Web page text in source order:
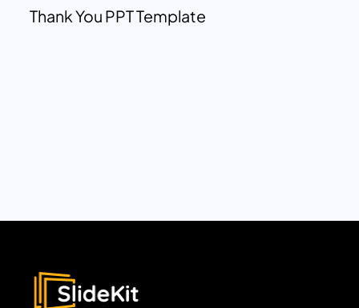
Thank You PPT Template